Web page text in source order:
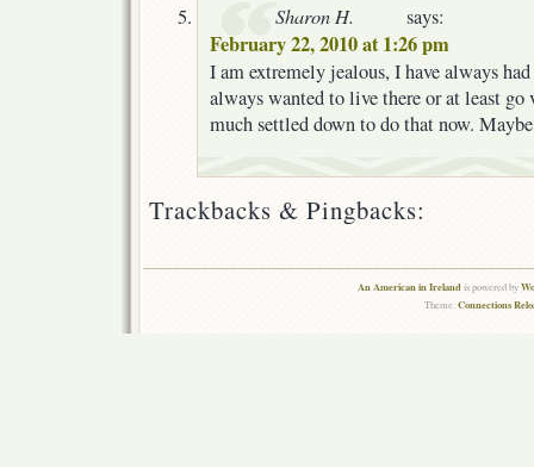
Sharon H. says:
February 22, 2010 at 1:26 pm
I am extremely jealous, I have always
always wanted to live there or at least
much settled down to do that now.
Trackbacks & Pingbacks:
An American in Irelandis powered by
Theme:Connections